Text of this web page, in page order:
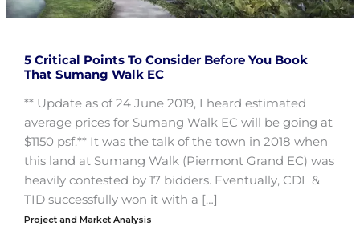
5 Critical Points To Consider Before You Book
That Sumang Walk EC
** Update as of 24 June 2019, I heard estimated
average prices for Sumang Walk EC will be going at
$1150 psf.** It was the talk of the town in 2018 when
this land at Sumang Walk (Piermont Grand EC) was
heavily contested by 17 bidders. Eventually, CDL &
TID successfully won it with a […]
Project and Market Analysis